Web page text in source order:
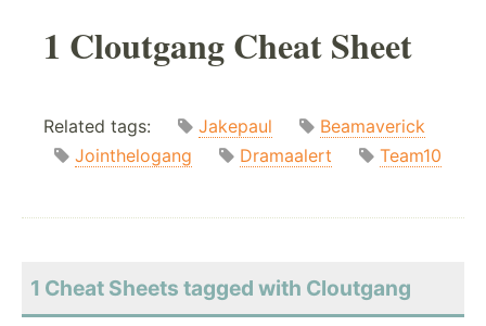
1 Cloutgang Cheat Sheet
Related tags: Jakepaul
Beamaverick
Jointhelogang
Dramaalert Team10
1 Cheat Sheets tagged with Cloutgang